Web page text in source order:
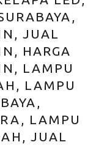
JUAL
HARGA
LAMPU
LAMPU
LAMPU
JUAL